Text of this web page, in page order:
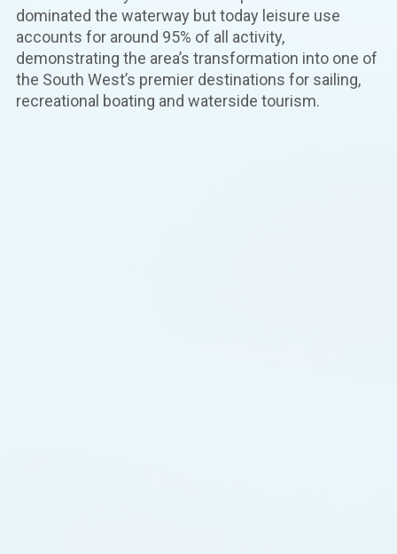
dominated the waterway but today leisure use
accounts for around 95% of all activity,
demonstrating the area’s transformation into one of
the South West’s premier destinations for sailing,
recreational boating and waterside tourism.